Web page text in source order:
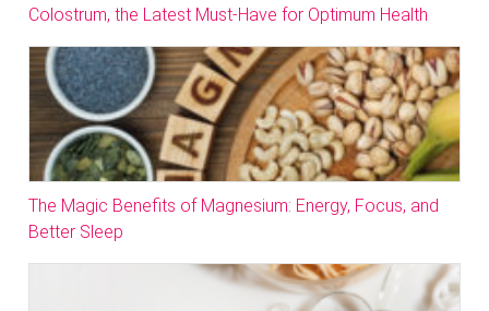
Colostrum, the Latest Must-Have for Optimum Health
The Magic Benefits of Magnesium: Energy, Focus, and
Better Sleep